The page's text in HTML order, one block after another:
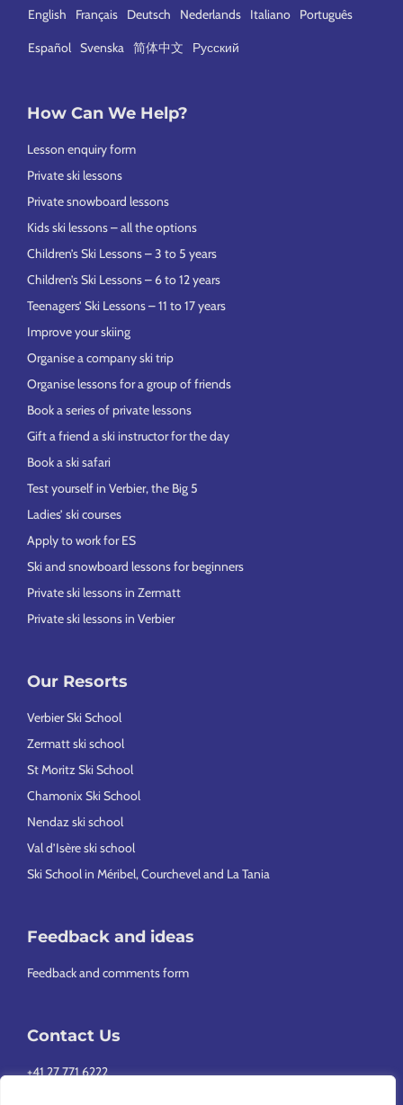
English Français Deutsch Nederlands Italiano Português
Español Svenska 简体中文 Русский
How Can We Help?
Lesson enquiry form
Private ski lessons
Private snowboard lessons
Kids ski lessons – all the options
Children’s Ski Lessons – 3 to 5 years
Children’s Ski Lessons – 6 to 12 years
Teenagers’ Ski Lessons – 11 to 17 years
Improve your skiing
Organise a company ski trip
Organise lessons for a group of friends
Book a series of private lessons
Gift a friend a ski instructor for the day
Book a ski safari
Test yourself in Verbier, the Big 5
Ladies’ ski courses
Apply to work for ES
Ski and snowboard lessons for beginners
Private ski lessons in Zermatt
Private ski lessons in Verbier
Our Resorts
Verbier Ski School
Zermatt ski school
St Moritz Ski School
Chamonix Ski School
Nendaz ski school
Val d’Isère ski school
Ski School in Méribel, Courchevel and La Tania
Feedback and ideas
Feedback and comments form
Contact Us
+41 27 771 6222